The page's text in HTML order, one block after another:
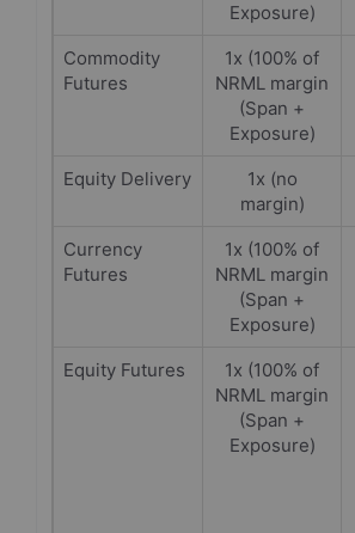
Exposure)
Commodity
Futures
1x (100% of
NRML margin
(Span +
Exposure)
Equity Delivery
1x (no
margin)
Currency
Futures
1x (100% of
NRML margin
(Span +
Exposure)
Equity Futures
1x (100% of
NRML margin
(Span +
Exposure)